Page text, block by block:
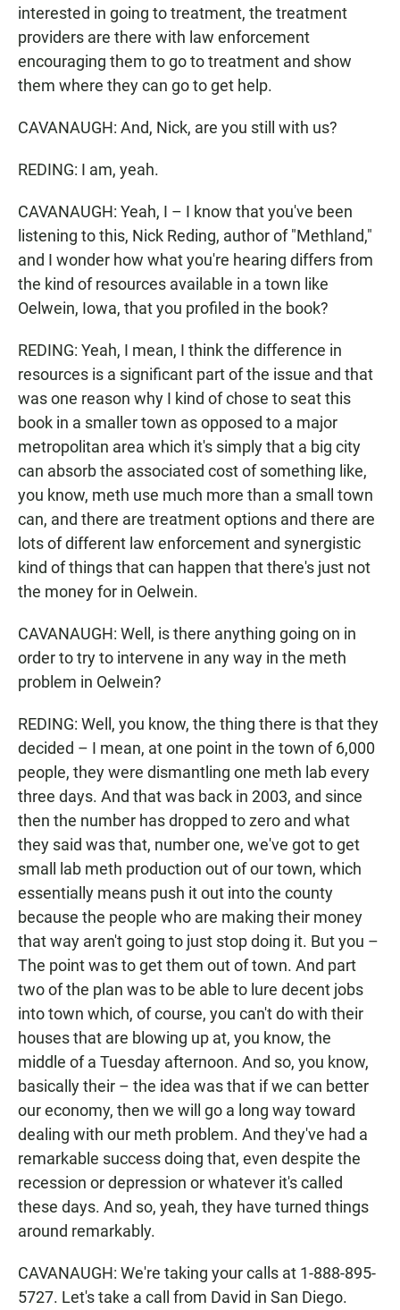
interested in going to treatment, the treatment
providers are there with law enforcement
encouraging them to go to treatment and show
them where they can go to get help.
CAVANAUGH: And, Nick, are you still with us?
REDING: I am, yeah.
CAVANAUGH: Yeah, I – I know that you've been
listening to this, Nick Reding, author of "Methland,"
and I wonder how what you're hearing differs from
the kind of resources available in a town like
Oelwein, Iowa, that you profiled in the book?
REDING: Yeah, I mean, I think the difference in
resources is a significant part of the issue and that
was one reason why I kind of chose to seat this
book in a smaller town as opposed to a major
metropolitan area which it's simply that a big city
can absorb the associated cost of something like,
you know, meth use much more than a small town
can, and there are treatment options and there are
lots of different law enforcement and synergistic
kind of things that can happen that there's just not
the money for in Oelwein.
CAVANAUGH: Well, is there anything going on in
order to try to intervene in any way in the meth
problem in Oelwein?
REDING: Well, you know, the thing there is that they
decided – I mean, at one point in the town of 6,000
people, they were dismantling one meth lab every
three days. And that was back in 2003, and since
then the number has dropped to zero and what
they said was that, number one, we've got to get
small lab meth production out of our town, which
essentially means push it out into the county
because the people who are making their money
that way aren't going to just stop doing it. But you –
The point was to get them out of town. And part
two of the plan was to be able to lure decent jobs
into town which, of course, you can't do with their
houses that are blowing up at, you know, the
middle of a Tuesday afternoon. And so, you know,
basically their – the idea was that if we can better
our economy, then we will go a long way toward
dealing with our meth problem. And they've had a
remarkable success doing that, even despite the
recession or depression or whatever it's called
these days. And so, yeah, they have turned things
around remarkably.
CAVANAUGH: We're taking your calls at 1-888-895-
5727. Let's take a call from David in San Diego.